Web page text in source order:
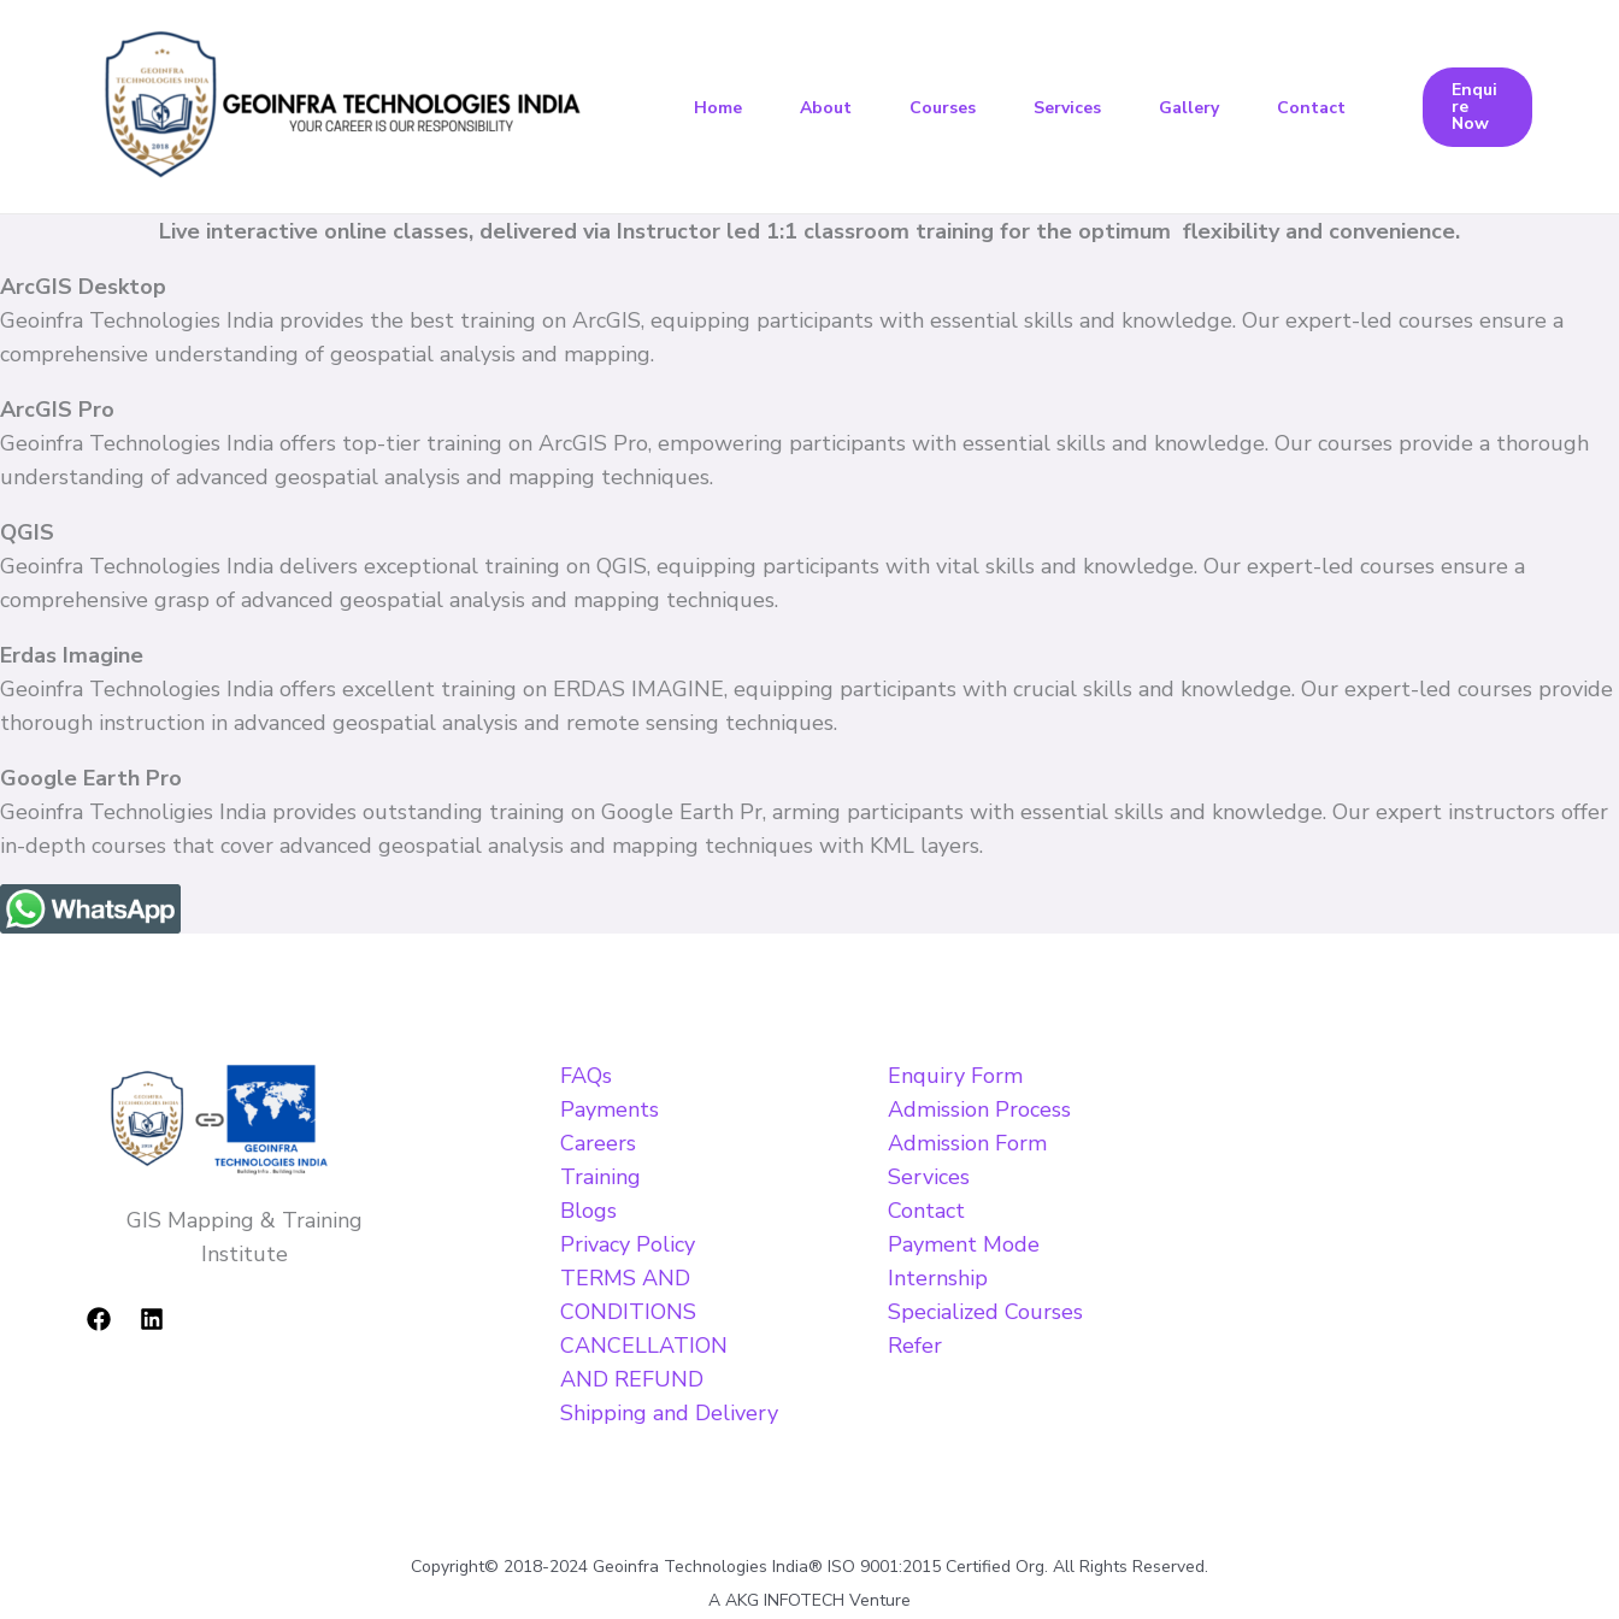
Home About Courses Services Gallery Contact
Enqui
re
Now
Live interactive online classes, delivered via Instructor led 1:1 classroom training for the optimum flexibility and convenience.
ArcGIS Desktop
Geoinfra Technologies India provides the best training on ArcGIS, equipping participants with essential skills and knowledge. Our expert-led courses ensure a
comprehensive understanding of geospatial analysis and mapping.
ArcGIS Pro
Geoinfra Technologies India offers top-tier training on ArcGIS Pro, empowering participants with essential skills and knowledge. Our courses provide a thorough
understanding of advanced geospatial analysis and mapping techniques.
QGIS
Geoinfra Technologies India delivers exceptional training on QGIS, equipping participants with vital skills and knowledge. Our expert-led courses ensure a
comprehensive grasp of advanced geospatial analysis and mapping techniques.
Erdas Imagine
Geoinfra Technologies India offers excellent training on ERDAS IMAGINE, equipping participants with crucial skills and knowledge. Our expert-led courses provide
thorough instruction in advanced geospatial analysis and remote sensing techniques.
Google Earth Pro
Geoinfra Technoligies India provides outstanding training on Google Earth Pr, arming participants with essential skills and knowledge. Our expert instructors offer
in-depth courses that cover advanced geospatial analysis and mapping techniques with KML layers.
GIS Mapping & Training
Institute
FAQs
Payments
Careers
Training
Blogs
Privacy Policy
TERMS AND
CONDITIONS
CANCELLATION
AND REFUND
Shipping and Delivery
Enquiry Form
Admission Process
Admission Form
Services
Contact
Payment Mode
Internship
Specialized Courses
Refer
Copyright© 2018-2024 Geoinfra Technologies India® ISO 9001:2015 Certified Org. All Rights Reserved.
A AKG INFOTECH Venture